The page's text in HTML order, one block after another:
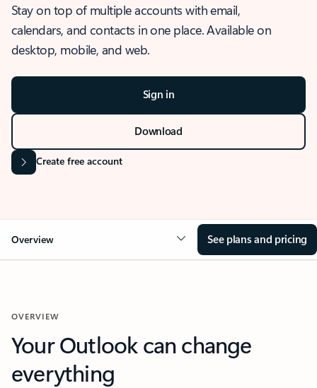
Stay on top of multiple accounts with email,
calendars, and contacts in one place. Available on
desktop, mobile, and web.
Sign in
Download
Create free account
Overview See plans and pricing
OVERVIEW
Your Outlook can change
everything